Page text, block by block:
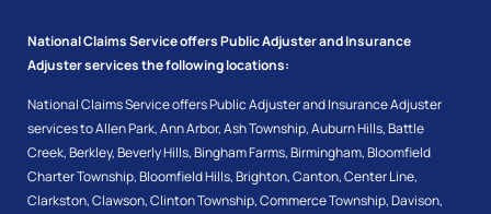
National Claims Service offers Public Adjuster and Insurance
Adjuster services the following locations:
National Claims Service offers Public Adjuster and Insurance Adjuster
services toAllen Park,Ann Arbor,Ash Township,Auburn Hills,Battle
Creek,Berkley,Beverly Hills,Bingham Farms,Birmingham,Bloomfield
Charter Township,Bloomfield Hills,Brighton,Canton,Center Line,
Clarkston,Clawson,Clinton Township,Commerce Township,Davison,